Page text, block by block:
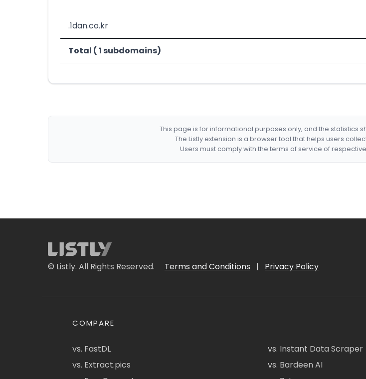
.1dan.co.kr
Total ( 1 subdomains)
This page is for informational purposes only, and the statistics
The Listly extension is a browser tool that helps users
Users must comply with the terms of service of
© Listly. All Rights Reserved. Terms and Conditions | Privacy Policy
COMPARE
vs. FastDL
vs. Extract.pics
vs. Instant Data Scraper
vs. Bardeen AI